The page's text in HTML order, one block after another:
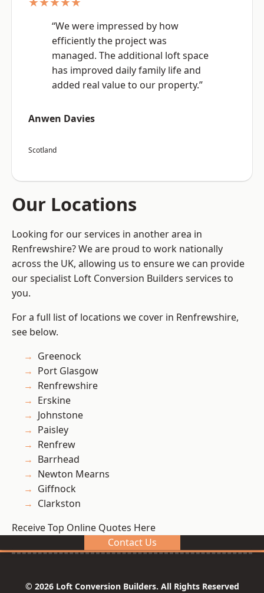
“We were impressed by how
efficiently the project was
managed. The additional loft space
has improved daily family life and
added real value to our property.”
Anwen Davies
Scotland
Our Locations
Looking for our services in another area in
Renfrewshire? We are proud to work nationally
across the UK, allowing us to ensure we can provide
our specialist Loft Conversion Builders services to
you.
For a full list of locations we cover in Renfrewshire,
see below.
Greenock
Port Glasgow
Renfrewshire
Erskine
Johnstone
Paisley
Renfrew
Barrhead
Newton Mearns
Giffnock
Clarkston
Receive Top Online Quotes Here
Contact Us
© 2026 Loft Conversion Builders. All Rights Reserved